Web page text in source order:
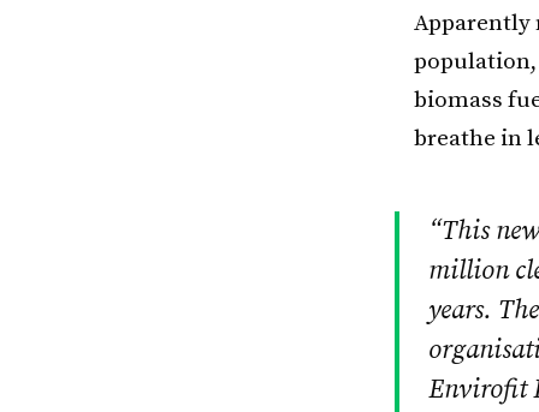
biomass
breathe in
“This
million
years.
Envirofit